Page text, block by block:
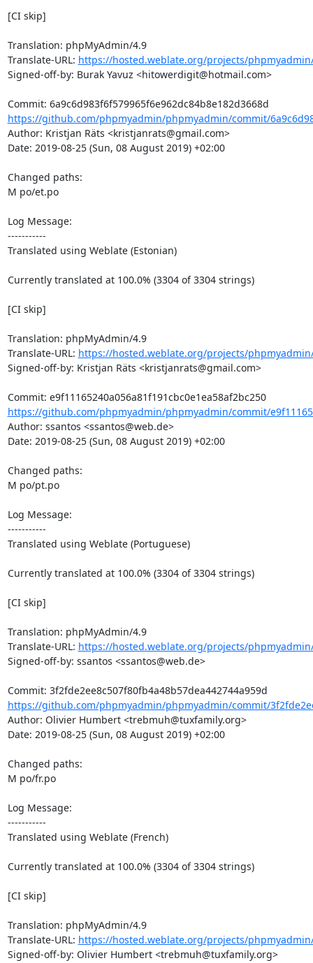
[CI skip]
Translation: phpMyAdmin/4.9
Translate-URL: https://hosted.weblate.org/projects/
Signed-off-by: Burak Yavuz <hitowerdigit@hotmail.com>
https://github.com/phpmyadmin/phpmyadmin/commit/
Author: Kristjan Räts <kristjanrats@gmail.com>
Date: 2019-08-25 (Sun, 08 August 2019) +02:00
Changed paths:
M po/et.po
Log Message:
-----------
Translated using Weblate (Estonian)
Currently translated at 100.0% (3304 of 3304 strings)
[CI skip]
Translation: phpMyAdmin/4.9
Translate-URL: https://hosted.weblate.org/projects/
Signed-off-by: Kristjan Räts <kristjanrats@gmail.com>
Commit: e9f11165240a056a81f191cbc0e1ea58af2bc250
https://github.com/phpmyadmin/phpmyadmin/commit/
Author: ssantos <ssantos@web.de>
Date: 2019-08-25 (Sun, 08 August 2019) +02:00
Changed paths:
M po/pt.po
Log Message:
-----------
Translated using Weblate (Portuguese)
Currently translated at 100.0% (3304 of 3304 strings)
[CI skip]
Translation: phpMyAdmin/4.9
Translate-URL: https://hosted.weblate.org/projects/
Signed-off-by: ssantos <ssantos@web.de>
https://github.com/phpmyadmin/phpmyadmin/commit/
Author: Olivier Humbert <trebmuh@tuxfamily.org>
Date: 2019-08-25 (Sun, 08 August 2019) +02:00
Changed paths:
M po/fr.po
Log Message:
-----------
Translated using Weblate (French)
Currently translated at 100.0% (3304 of 3304 strings)
[CI skip]
Translation: phpMyAdmin/4.9
Translate-URL: https://hosted.weblate.org/projects/
Signed-off-by: Olivier Humbert <trebmuh@tuxfamily.org>